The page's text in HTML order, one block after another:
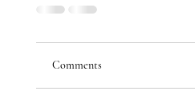
Comments